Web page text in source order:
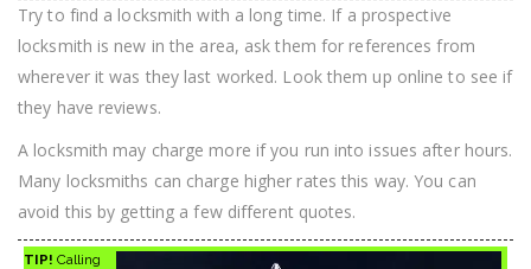
Try to find a locksmith with a long time. If a prospective
locksmith is new in the area, ask them for references from
wherever it was they last worked. Look them up online to see if
they have reviews.
A locksmith may charge more if you run into issues after hours.
Many locksmiths can charge higher rates this way. You can
avoid this by getting a few different quotes.
TIP! Calling